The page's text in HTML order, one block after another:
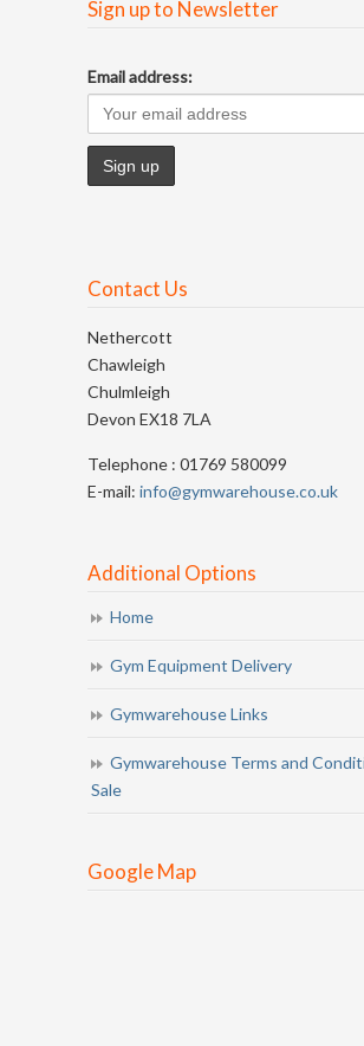
Sign up to Newsletter
Email address:
Contact Us
Nethercott
Chawleigh
Chulmleigh
Devon EX18 7LA
Telephone : 01769 580099
E-mail: info@gymwarehouse.co.uk
Additional Options
Home
Gym Equipment Delivery
Gymwarehouse Links
Gymwarehouse Terms and
Sale
Google Map